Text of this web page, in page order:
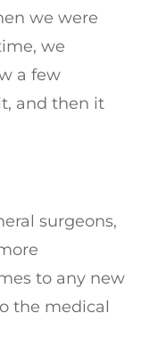
we were
we
a few
and then it
surgeons,
to any new
the medical